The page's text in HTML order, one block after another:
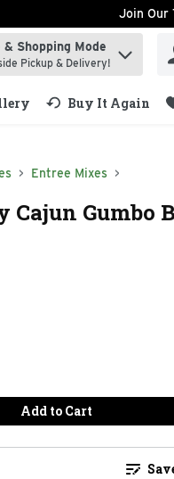
Join Our
items.
Shopping Mode
Pickup & Delivery!
Buy It Again
Entree Mixes
Gumbo
Add to Cart